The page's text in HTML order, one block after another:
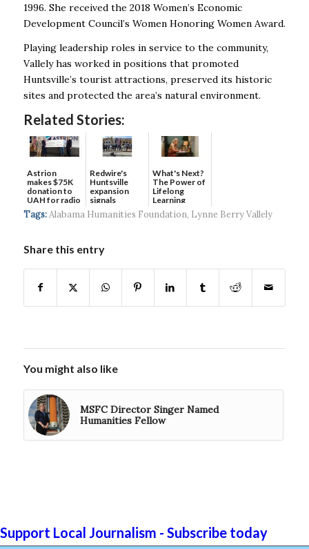
1996. She received the 2018 Women’s Economic
Development Council’s Women Honoring Women Award.
Playing leadership roles in service to the community,
Vallely has worked in positions that promoted
Huntsville’s tourist attractions, preserved its historic
sites and protected the area’s natural environment.
Related Stories:
Astrion
makes $75K
donation to
UAH for radio
waves...
Redwire's
Huntsville
expansion
signals
continued g...
What's Next?
The Power of
Lifelong
Learning
Tags: Alabama Humanities Foundation, Lynne Berry Vallely
Share this entry
You might also like
MSFC Director Singer Named
Humanities Fellow
Support Local Journalism - Subscribe today